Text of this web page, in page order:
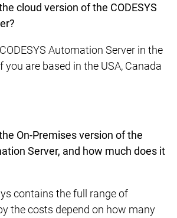
cloud version of the CODESYS
Automation Server in the
you are based in the USA, Canada
On-Premises version of the
Server, and how much does it
contains the full range of
the costs depend on how many